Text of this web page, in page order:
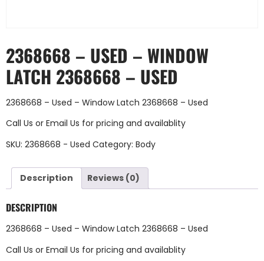
2368668 – USED – WINDOW
LATCH 2368668 – USED
2368668 – Used – Window Latch 2368668 – Used
Call Us or Email Us for pricing and availablity
SKU: 2368668 - Used Category: Body
Description Reviews (0)
DESCRIPTION
2368668 – Used – Window Latch 2368668 – Used
Call Us or Email Us for pricing and availablity